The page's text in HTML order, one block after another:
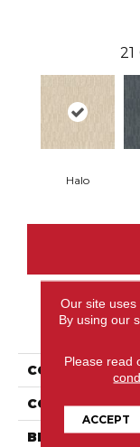
21
Halo
COLLECTION
COLOR
BRAND
Our site uses
By using our
Please read
ACCEPT